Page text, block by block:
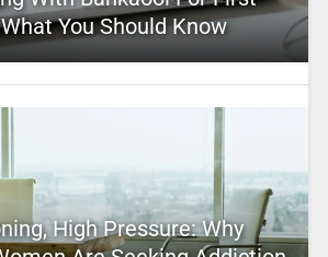
You Should Know
High Pressure: Why